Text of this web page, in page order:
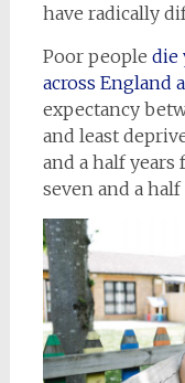
have radically
Poor people die
across England
expectancy
and least
and a half years
seven and a half